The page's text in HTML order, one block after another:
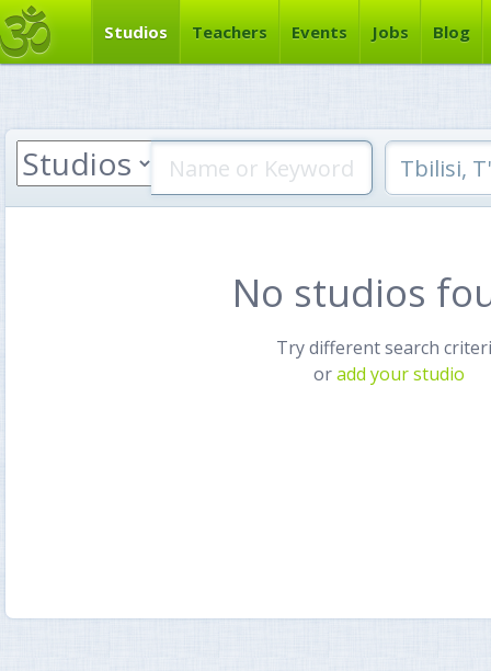
Studios Teachers Events Jobs Blog
No studios
Try different search
oradd your studio